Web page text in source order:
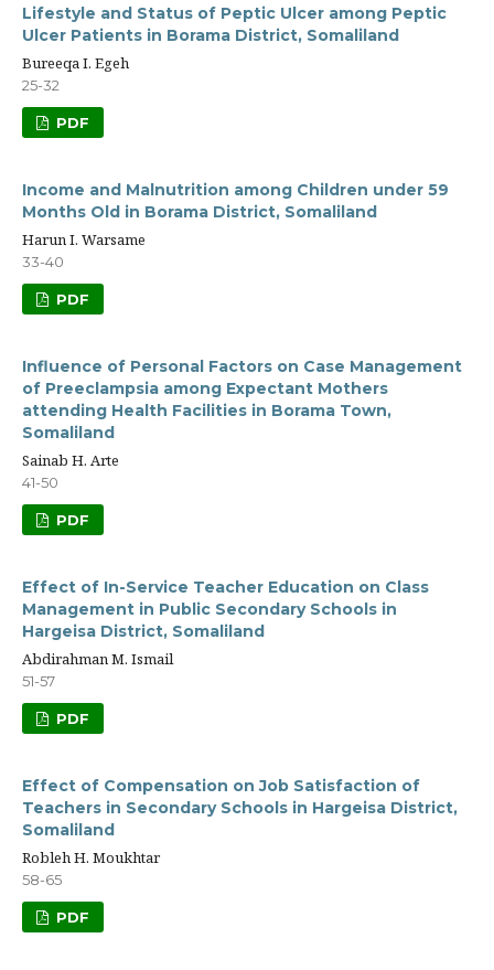
Lifestyle and Status of Peptic Ulcer among Peptic
Ulcer Patients in Borama District, Somaliland
Bureeqa I. Egeh
25-32
PDF
Income and Malnutrition among Children under 59
Months Old in Borama District, Somaliland
Harun I. Warsame
33-40
PDF
Influence of Personal Factors on Case Management
of Preeclampsia among Expectant Mothers
attending Health Facilities in Borama Town,
Somaliland
Sainab H. Arte
41-50
PDF
Effect of In-Service Teacher Education on Class
Management in Public Secondary Schools in
Hargeisa District, Somaliland
Abdirahman M. Ismail
51-57
PDF
Effect of Compensation on Job Satisfaction of
Teachers in Secondary Schools in Hargeisa District,
Somaliland
Robleh H. Moukhtar
58-65
PDF